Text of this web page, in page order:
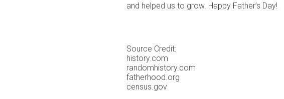
and helped us to grow. Happy Father’s Day!
Source Credit:
history.com
randomhistory.com
fatherhood.org
census.gov